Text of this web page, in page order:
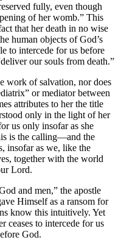
fully, even though
of her womb.” This
that her death in no wise
human objects of God’s
to intercede for us before
our souls from death.”
work of salvation, nor does
or mediator between
attributes to her the title
only in the light of her
us only insofar as she
is the calling—and the
insofar as we, like the
together with the world
Lord.
and men,” the apostle
Himself as a ransom for
know this intuitively. Yet
ceases to intercede for us
God.